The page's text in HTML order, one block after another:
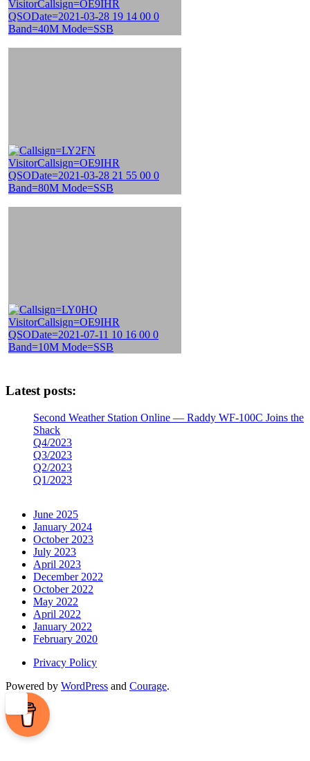
Latest posts:
Second Weather Station Online — Raddy WF-100C Joins the
Shack
Q4/2023
Q3/2023
Q2/2023
Q1/2023
June 2025
January 2024
October 2023
July 2023
April 2023
December 2022
October 2022
May 2022
April 2022
January 2022
February 2020
Privacy Policy
Powered by WordPress and Courage.